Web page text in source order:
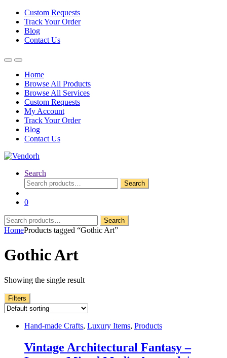
Custom Requests
Track Your Order
Blog
Contact Us
Home
Browse All Products
Browse All Services
Custom Requests
My Account
Track Your Order
Blog
Contact Us
Search
Search
for:
Search
0
Search
for:
Search
HomeProducts tagged “Gothic Art”
Gothic Art
Showing the single result
Filters
Hand-made Crafts, Luxury Items, Products
Vintage Architectural Fantasy –